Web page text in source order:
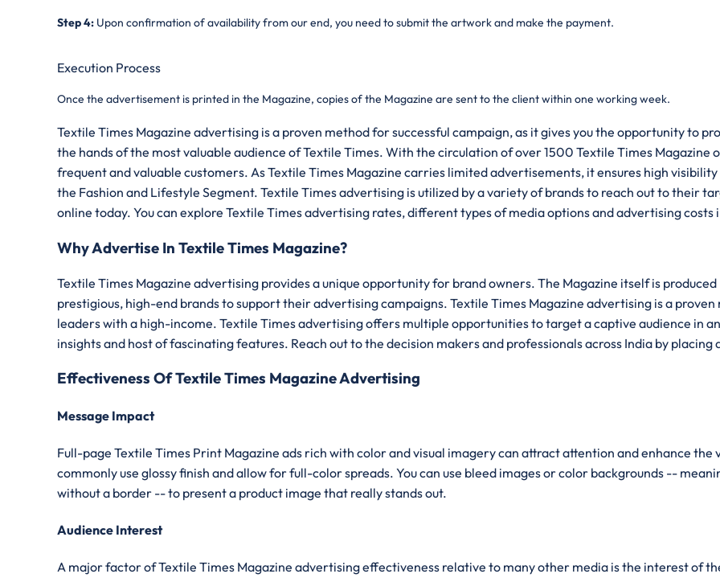
Step 4: Upon confirmation of availability from our end, you need to submit the artwork and make the payment.
Execution Process
Once the advertisement is printed in the Magazine, copies of the Magazine are sent to the client within one working week.
Textile Times Magazine advertising is a proven method for successful campaign, as it gives you the opportunity to
the hands of the most valuable audience of Textile Times. With the circulation of over 1500 Textile Times
frequent and valuable customers. As Textile Times Magazine carries limited advertisements, it ensures high
the Fashion and Lifestyle Segment. Textile Times advertising is utilized by a variety of brands to reach out to their
online today. You can explore Textile Times advertising rates, different types of media options and advertising
Why Advertise In Textile Times Magazine?
Textile Times Magazine advertising provides a unique opportunity for brand owners. The Magazine itself is
prestigious, high-end brands to support their advertising campaigns. Textile Times Magazine advertising is a
leaders with a high-income. Textile Times advertising offers multiple opportunities to target a captive audience in
insights and host of fascinating features. Reach out to the decision makers and professionals across India by placing
Effectiveness Of Textile Times Magazine Advertising
Message Impact
Full-page Textile Times Print Magazine ads rich with color and visual imagery can attract attention and enhance
commonly use glossy finish and allow for full-color spreads. You can use bleed images or color backgrounds --
without a border -- to present a product image that really stands out.
Audience Interest
A major factor of Textile Times Magazine advertising effectiveness relative to many other media is the interest of